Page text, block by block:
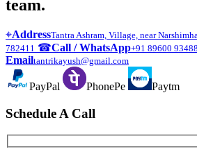
team.
⌖AddressTantra Ashram, Village, near
782411 ☎Call / WhatsApp+91 89600 93488
Emailtantrikayush@gmail.com
PayPal PhonePe Paytm
Schedule A Call